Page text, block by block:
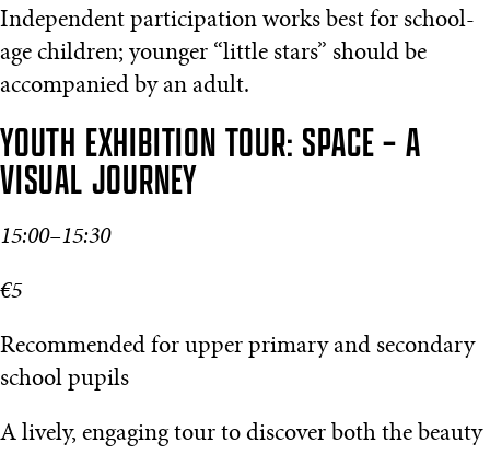
Independent participation works best for school-
age children; younger “little stars” should be
accompanied by an adult.
YOUTH EXHIBITION TOUR: SPACE – A
VISUAL JOURNEY
15:00–15:30
€5
Recommended for upper primary and secondary
school pupils
A lively, engaging tour to discover both the beauty